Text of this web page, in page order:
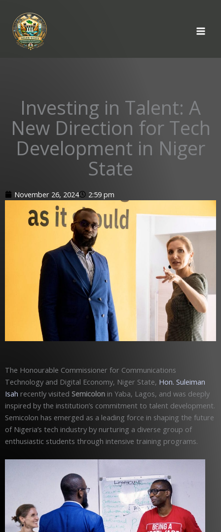
content
Investing in Talent: A
New Direction for Tech
Development in Niger
State
November 26, 2024 2:59 pm
The Honourable Commissioner for Communications
Technology and Digital Economy, Niger State, Hon. Suleiman
Isah recently visited Semicolon in Yaba, Lagos, and was deeply
inspired by the institution’s commitment to talent development.
Semicolon has emerged as a leading force in shaping the future
of Nigeria’s tech industry by nurturing a diverse group of
enthusiastic students through intensive training programs.